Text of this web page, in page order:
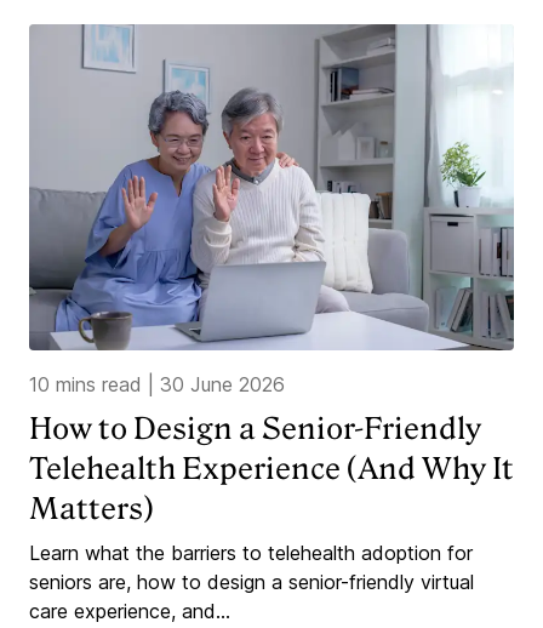
10 mins read 30 June 2026
How to Design a Senior-Friendly
Telehealth Experience (And Why It
Matters)
Learn what the barriers to telehealth adoption for
seniors are, how to design a senior-friendly virtual
care experience, and...